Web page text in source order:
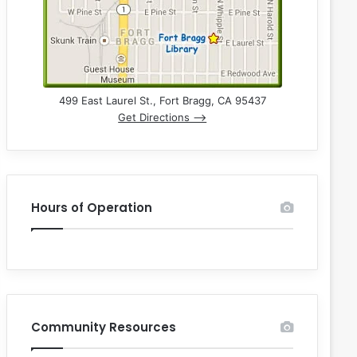
499 East Laurel St., Fort Bragg, CA 95437
Get Directions –>
Hours of Operation
Community Resources